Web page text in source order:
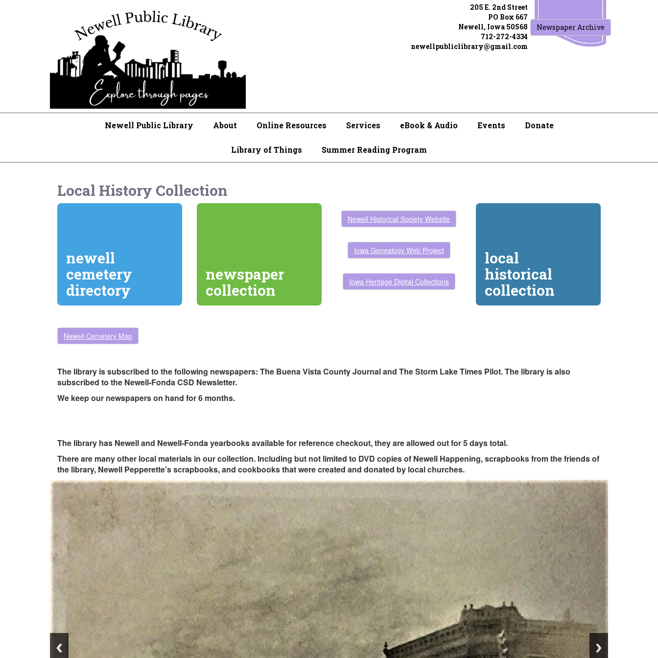
205 E. 2nd Street
PO Box 667
Newell, Iowa 50568
712-272-4334
newellpubliclibrary@gmail.com
Newspaper Archive
Newell Public Library About Online Resources Services eBook & Audio Events Donate
Library of Things Summer Reading Program
Local History Collection
newell
cemetery
directory
Newell Cemetery Map
newspaper
collection
Newell Historical Society Website
Iowa Genealogy Web Project
Iowa Heritage Digital Collections
local
historical
collection
The library is subscribed to the following newspapers: The Buena Vista County Journal and The Storm Lake Times Pilot. The library is also
subscribed to the Newell-Fonda CSD Newsletter.
We keep our newspapers on hand for 6 months.
The library has Newell and Newell-Fonda yearbooks available for reference checkout, they are allowed out for 5 days total.
There are many other local materials in our collection. Including but not limited to DVD copies of Newell Happening, scrapbooks from the friends of
the library, Newell Pepperette's scrapbooks, and cookbooks that were created and donated by local churches.